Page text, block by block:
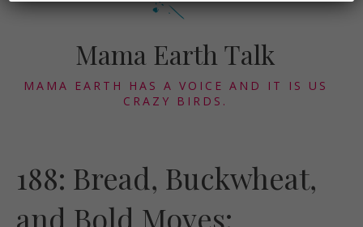
Mama Earth Talk
MAMA EARTH HAS A VOICE AND IT IS US
CRAZY BIRDS.
188: Bread, Buckwheat,
and Bold Moves: